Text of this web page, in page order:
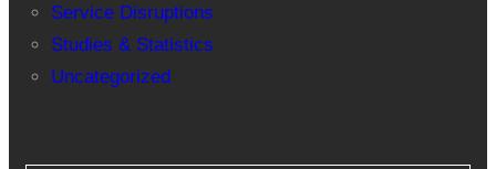
Service Disruptions
Studies & Statistics
Uncategorized